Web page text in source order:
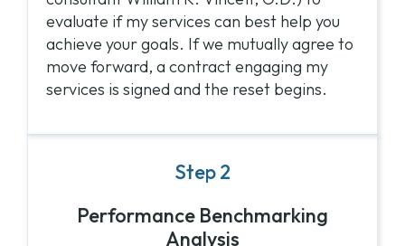
evaluate if my services can best help you
achieve your goals. If we mutually agree to
move forward, a contract engaging my
services is signed and the reset begins.
Step 2
Performance Benchmarking
Analysis